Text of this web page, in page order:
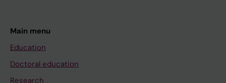
Main menu
Education
Doctoral education
Research